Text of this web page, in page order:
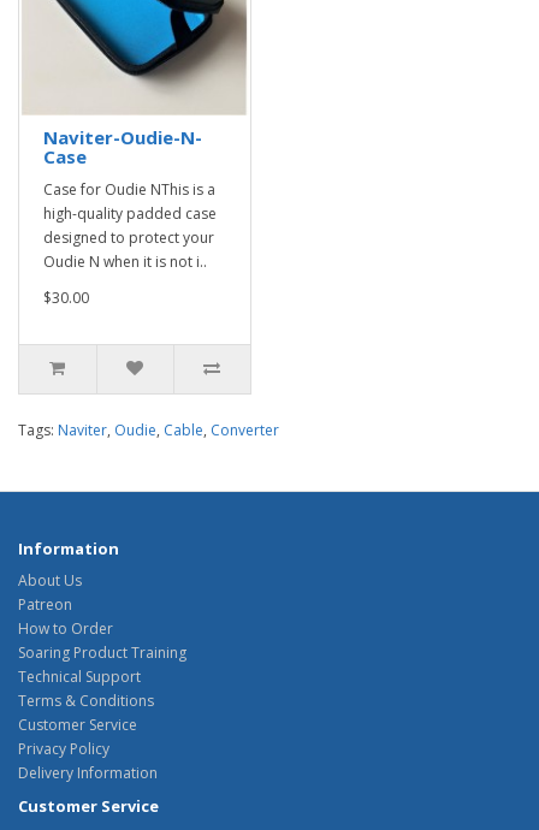
Naviter-Oudie-N-
Case
Case for Oudie NThis is a
high-quality padded case
designed to protect your
Oudie N when it is not i..
$30.00
Tags: Naviter, Oudie, Cable, Converter
Information
About Us
Patreon
How to Order
Soaring Product Training
Technical Support
Terms & Conditions
Customer Service
Privacy Policy
Delivery Information
Customer Service